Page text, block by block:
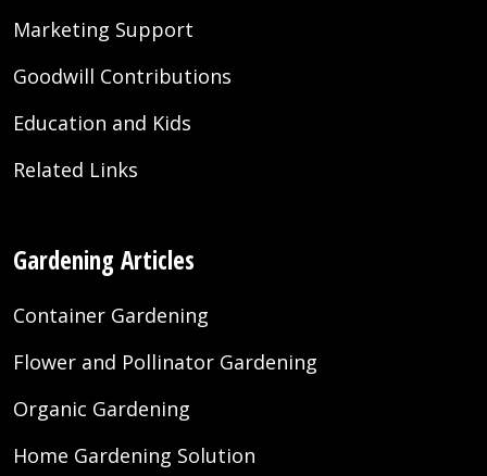
Marketing Support
Goodwill Contributions
Education and Kids
Related Links
Gardening Articles
Container Gardening
Flower and Pollinator Gardening
Organic Gardening
Home Gardening Solution